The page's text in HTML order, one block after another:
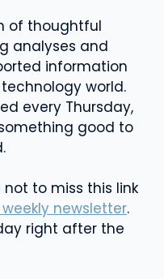
of thoughtful
analyses and
information
world.
every Thursday,
good to
to miss this link
newsletter.
right after the